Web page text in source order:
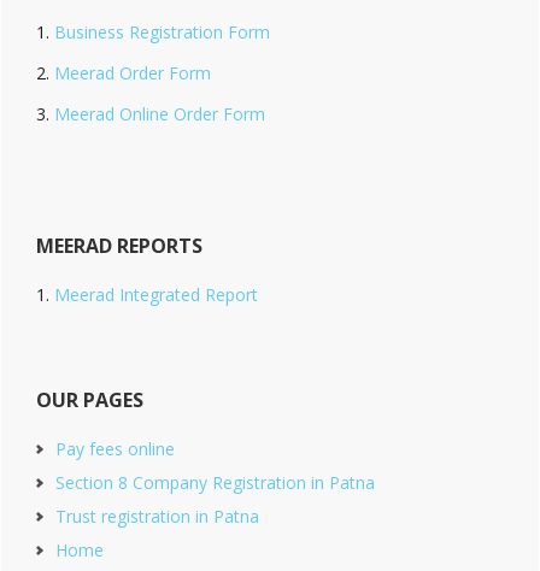
Business Registration Form
Meerad Order Form
Meerad Online Order Form
MEERAD REPORTS
Meerad Integrated Report
OUR PAGES
Pay fees online
Section 8 Company Registration in Patna
Trust registration in Patna
Home